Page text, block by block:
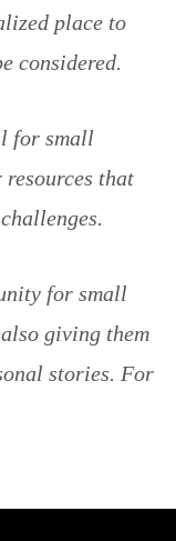
place to
considered.
for small
resources that
for small
giving them
stories. For